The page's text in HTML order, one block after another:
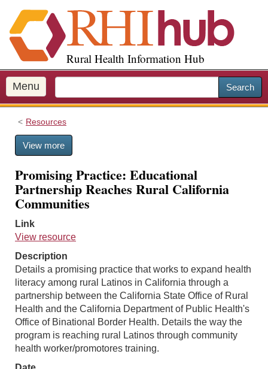
i
p
o
m
a
Rural Health Information Hub
Menu Search
Resources
View more
Promising Practice: Educational
Partnership Reaches Rural California
Communities
Link
View resource
Description
Details a promising practice that works to expand health
literacy among rural Latinos in California through a
partnership between the California State Office of Rural
Health and the California Department of Public Health's
Office of Binational Border Health. Details the way the
program is reaching rural Latinos through community
health worker/promotores training.